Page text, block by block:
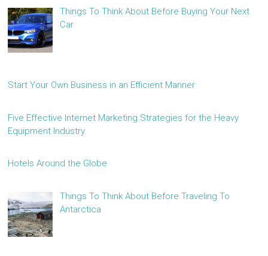
Things To Think About Before Buying Your Next
Car
Start Your Own Business in an Efficient Manner
Five Effective Internet Marketing Strategies for the Heavy
Equipment Industry
Hotels Around the Globe
Things To Think About Before Traveling To
Antarctica